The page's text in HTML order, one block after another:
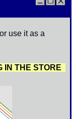
use it as a